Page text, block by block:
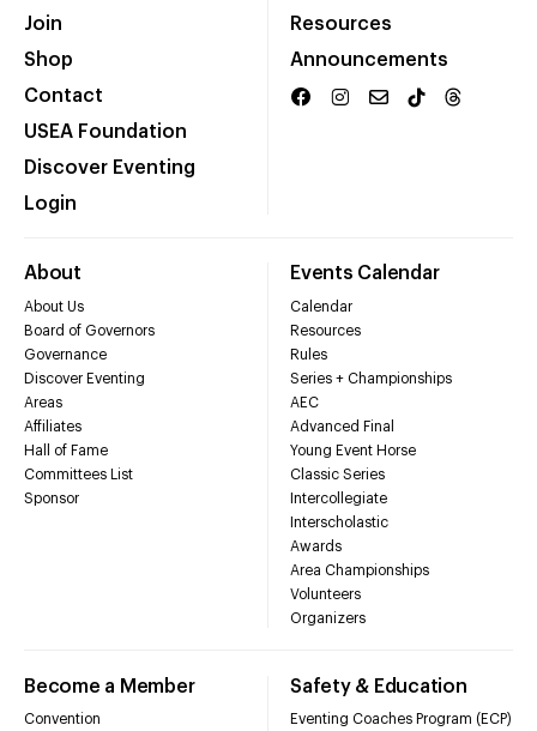
Join
Shop
Contact
USEA Foundation
Discover Eventing
Login
Resources
Announcements
About
About Us
Board of Governors
Governance
Discover Eventing
Areas
Affiliates
Hall of Fame
Committees List
Sponsor
Events Calendar
Calendar
Resources
Rules
Series + Championships
AEC
Advanced Final
Young Event Horse
Classic Series
Intercollegiate
Interscholastic
Awards
Area Championships
Volunteers
Organizers
Become a Member
Convention
Safety & Education
Eventing Coaches Program (ECP)